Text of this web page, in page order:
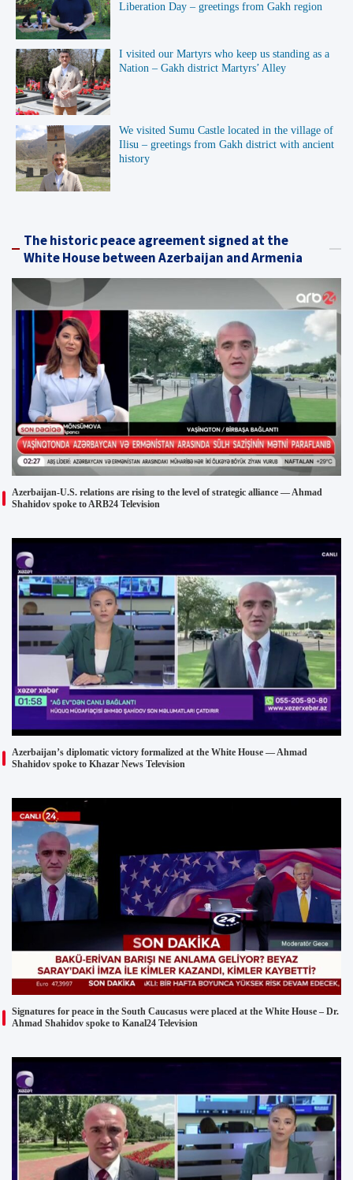
Liberation Day – greetings from Gakh region
I visited our Martyrs who keep us standing as a
Nation – Gakh district Martyrs’ Alley
We visited Sumu Castle located in the village of
Ilisu – greetings from Gakh district with ancient
history
The historic peace agreement signed at the
White House between Azerbaijan and Armenia
Azerbaijan-U.S. relations are rising to the level of strategic alliance — Ahmad
Shahidov spoke to ARB24 Television
Azerbaijan’s diplomatic victory formalized at the White House — Ahmad
Shahidov spoke to Khazar News Television
Signatures for peace in the South Caucasus were placed at the White House – Dr.
Ahmad Shahidov spoke to Kanal24 Television